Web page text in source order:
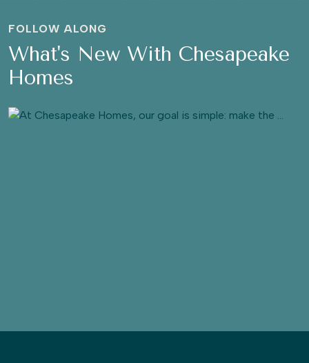
FOLLOW ALONG
What's New With Chesapeake
Homes